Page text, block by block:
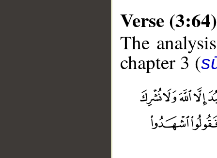
Verse (3:64)
The
chapter 3 (